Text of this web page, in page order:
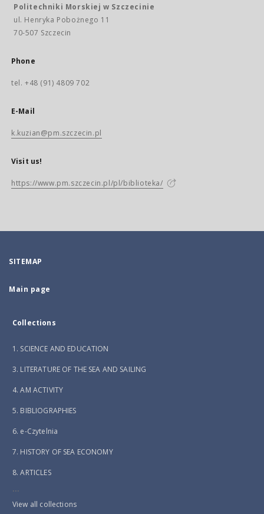
Politechniki Morskiej w Szczecinie
ul. Henryka Pobożnego 11
70-507 Szczecin
Phone
tel. +48 (91) 4809 702
E-Mail
k.kuzian@pm.szczecin.pl
Visit us!
https://www.pm.szczecin.pl/pl/biblioteka/
SITEMAP
Main page
Collections
1. SCIENCE AND EDUCATION
3. LITERATURE OF THE SEA AND SAILING
4. AM ACTIVITY
5. BIBLIOGRAPHIES
6. e-Czytelnia
7. HISTORY OF SEA ECONOMY
8. ARTICLES
...
View all collections